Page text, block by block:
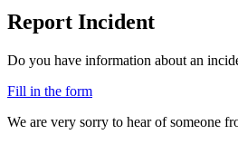
Report Incident
Do you have information about an
Fill in the form
We are very sorry to hear of someone